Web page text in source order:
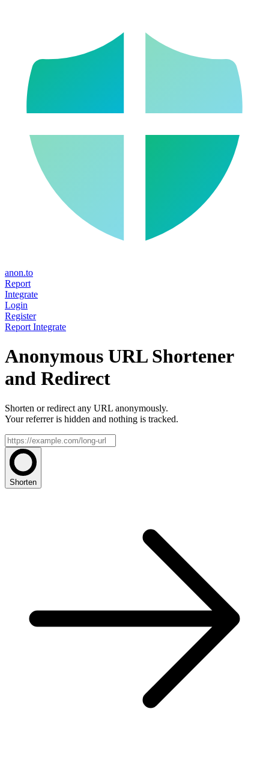
anon.to
Report
Integrate
Login
Register
Report Integrate
Anonymous URL Shortener
and Redirect
Shorten or redirect any URL anonymously.
Your referrer is hidden and nothing is tracked.
Shorten